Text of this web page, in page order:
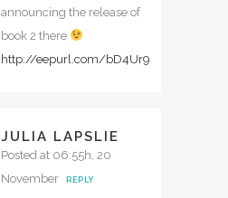
announcing the release of
book 2 there
http://eepurl.com/bD4Ur9
JULIA LAPSLIE
Posted at 06:55h, 20
November
REPLY